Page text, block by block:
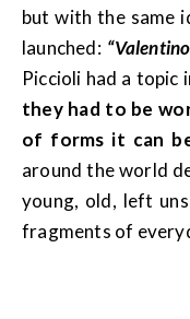
but with the same
launched:
Piccioli had a topic
they had to be
of forms it can
around the world
young, old, left
fragments of